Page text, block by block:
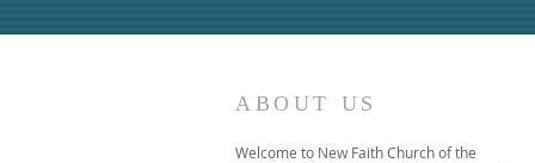
ABOUT US
Welcome to New Faith Church of the